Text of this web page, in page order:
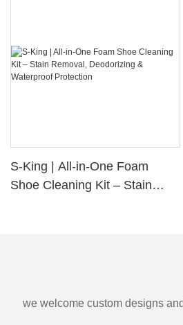
S-King | All-in-One Foam
Shoe Cleaning Kit – Stain
we welcome custom designs